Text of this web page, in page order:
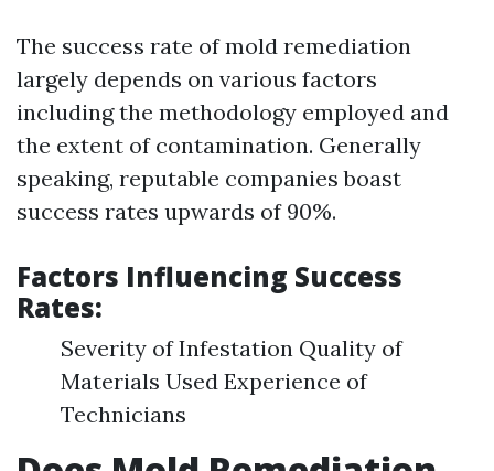
The success rate of mold remediation
largely depends on various factors
including the methodology employed and
the extent of contamination. Generally
speaking, reputable companies boast
success rates upwards of 90%.
Factors Influencing Success
Rates:
Severity of Infestation Quality of
Materials Used Experience of
Technicians